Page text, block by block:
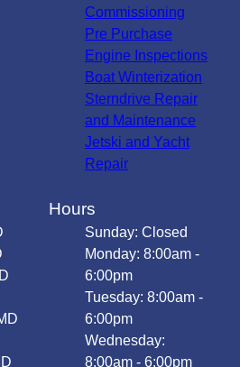
Commissioning
Pre Purchase
Engine Inspections
Boat Winterization
Sterndrive Repair
and Maintenance
Jetski and Yacht
Repair
Hours
Sunday: Closed
Monday: 8:00am -
6:00pm
Tuesday: 8:00am -
6:00pm
Wednesday:
8:00am - 6:00pm